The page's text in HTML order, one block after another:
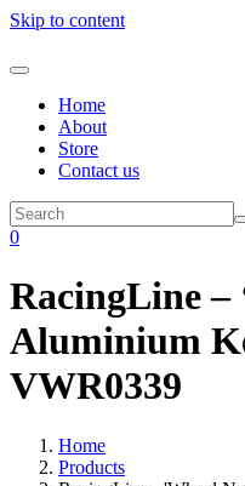
Skip to content
Home
About
Store
Contact us
0
RacingLine –
Aluminium
VWR0339
Home
Products